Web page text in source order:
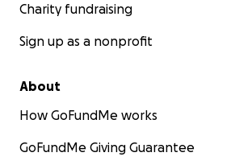
Charity fundraising
Sign up as a nonprofit
About
How GoFundMe works
GoFundMe Giving Guarantee